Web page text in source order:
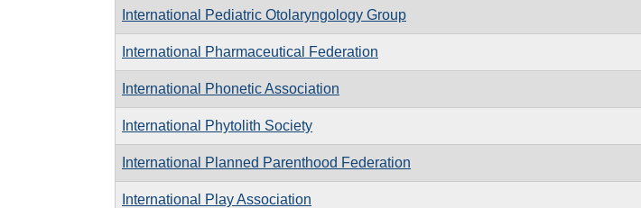
International Pediatric Otolaryngology Group
International Pharmaceutical Federation
International Phonetic Association
International Phytolith Society
International Planned Parenthood Federation
International Play Association